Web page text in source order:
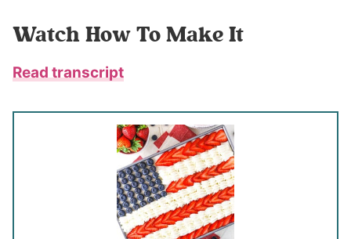
Watch How To Make It
Read transcript